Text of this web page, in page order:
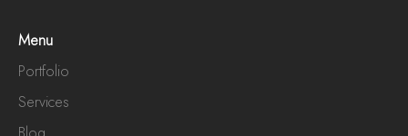
Menu
Portfolio
Services